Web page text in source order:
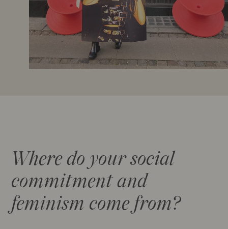
Where do your social
commitment and
feminism come from?